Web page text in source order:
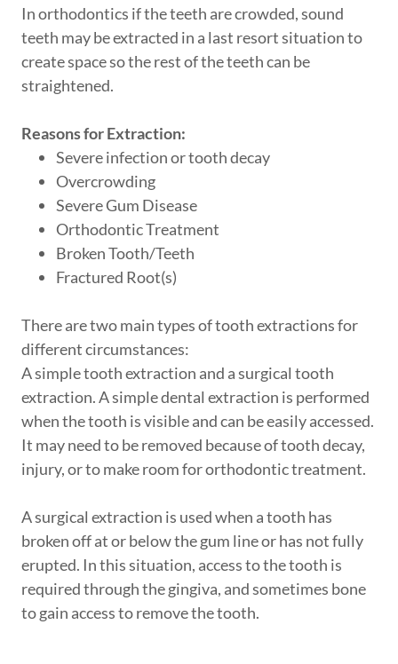
In orthodontics if the teeth are crowded, sound
teeth may be extracted in a last resort situation to
create space so the rest of the teeth can be
straightened.
Reasons for Extraction:
Severe infection or tooth decay
Overcrowding
Severe Gum Disease
Orthodontic Treatment
Broken Tooth/Teeth
Fractured Root(s)
There are two main types of tooth extractions for
different circumstances:
A simple tooth extraction and a surgical tooth
extraction. A simple dental extraction is performed
when the tooth is visible and can be easily accessed.
It may need to be removed because of tooth decay,
injury, or to make room for orthodontic treatment.
A surgical extraction is used when a tooth has
broken off at or below the gum line or has not fully
erupted. In this situation, access to the tooth is
required through the gingiva, and sometimes bone
to gain access to remove the tooth.